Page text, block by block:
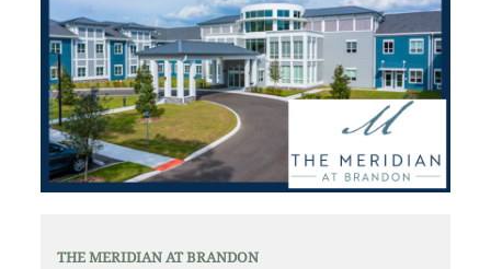
THE MERIDIAN AT BRANDON